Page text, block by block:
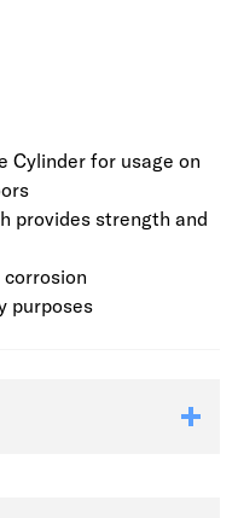
to the product and
the product from
with high standard
Yale recommends
locks to ensure
and operation. A
applied to the key
Rotate the key a
locking function.
Cylinder for usage on
provides strength and
purposes